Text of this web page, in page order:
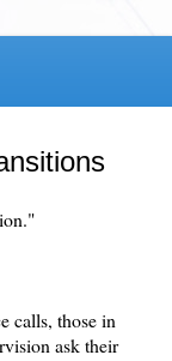
calls, those in
ask their